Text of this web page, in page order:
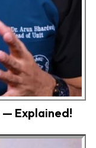
Explained!